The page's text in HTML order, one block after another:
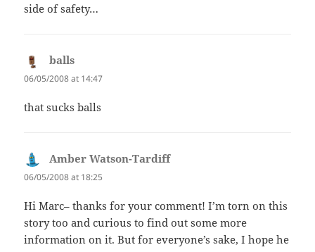
side of safety…
balls
06/05/2008 at 14:47
that sucks balls
Amber Watson-Tardiffsays:
06/05/2008 at 18:25
Hi Marc– thanks for your comment! I’m torn on this
story too and curious to find out some more
information on it. But for everyone’s sake, I hope he